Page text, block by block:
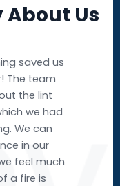
About Us
service was
arrived
was
They
of
from our
and
satisfied